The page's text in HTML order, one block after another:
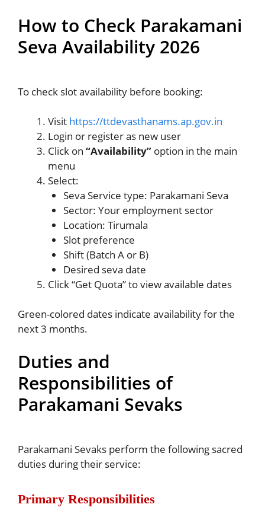
How to Check Parakamani
Seva Availability 2026
To check slot availability before booking:
Visit https://ttdevasthanams.ap.gov.in
Login or register as new user
Click on “Availability” option in the main
menu
Select:
Seva Service type: Parakamani Seva
Sector: Your employment sector
Location: Tirumala
Slot preference
Shift (Batch A or B)
Desired seva date
Click “Get Quota” to view available dates
Green-colored dates indicate availability for the
next 3 months.
Duties and
Responsibilities of
Parakamani Sevaks
Parakamani Sevaks perform the following sacred
duties during their service:
Primary Responsibilities